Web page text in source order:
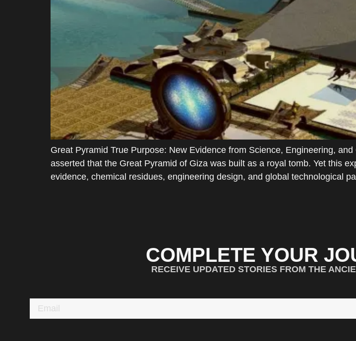
Great Pyramid True Purpose: New Evidence from Science, Engineering,
asserted that the Great Pyramid of Giza was built as a royal tomb. Yet this
evidence, chemical residues, engineering design, and global technological
COMPLETE YOUR
RECEIVE UPDATED STORIES FROM THE